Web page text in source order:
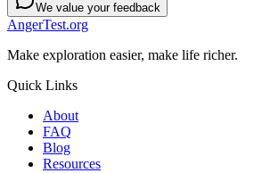
We value your feedback
AngerTest.org
Make exploration easier, make life richer.
Quick Links
About
FAQ
Blog
Resources